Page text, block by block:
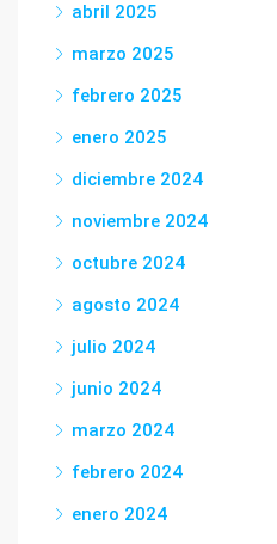
abril 2025
marzo 2025
febrero 2025
enero 2025
diciembre 2024
noviembre 2024
octubre 2024
agosto 2024
julio 2024
junio 2024
marzo 2024
febrero 2024
enero 2024